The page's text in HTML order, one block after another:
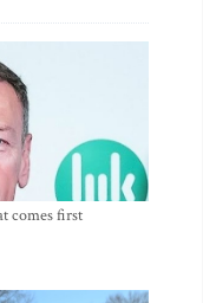
comes first